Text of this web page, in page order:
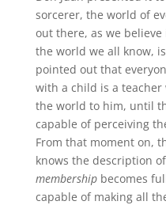
sorcerer, the world of
out there, as we
the world we all know,
pointed out that
with a child is a teacher
the world to him, until
capable of perceiving
From that moment on,
knows the description
membershipbecomes
capable of making all